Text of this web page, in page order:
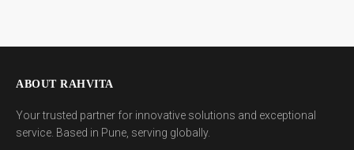
ABOUT RAHVITA
Your trusted partner for innovative solutions and exceptional
service. Based in Pune, serving globally.